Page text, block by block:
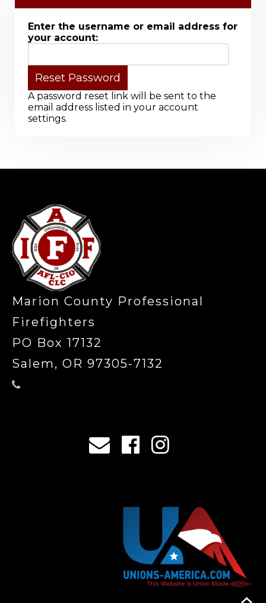
Enter the username or email address for
your account:
A password reset link will be sent to the
email address listed in your account
settings.
Marion County Professional
Firefighters
PO Box 17132
Salem, OR 97305-7132